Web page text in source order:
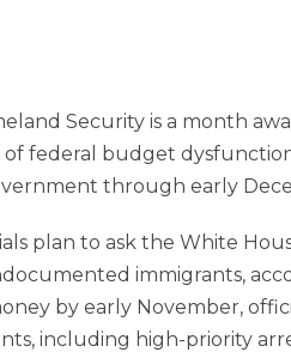
Security is a month
federal budget
through early
plan to ask the White
immigrants,
by early November,
including high-priority